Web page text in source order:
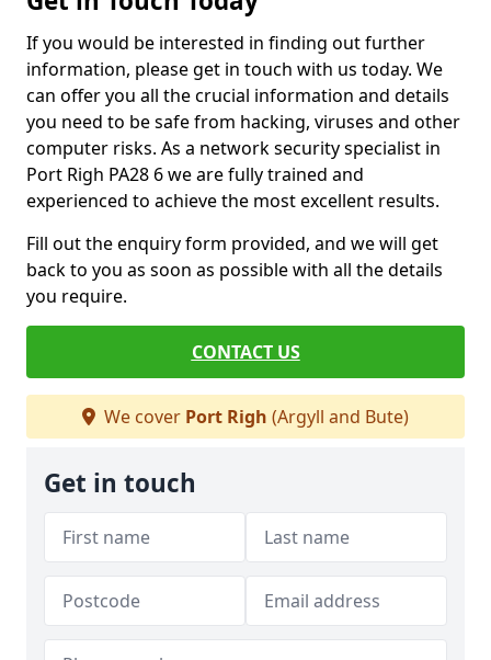
If you would be interested in finding out further
information, please get in touch with us today. We
can offer you all the crucial information and details
you need to be safe from hacking, viruses and other
computer risks. As a network security specialist in
Port Righ PA28 6 we are fully trained and
experienced to achieve the most excellent results.
Fill out the enquiry form provided, and we will get
back to you as soon as possible with all the details
you require.
CONTACT US
We cover Port Righ (Argyll and Bute)
Get in touch